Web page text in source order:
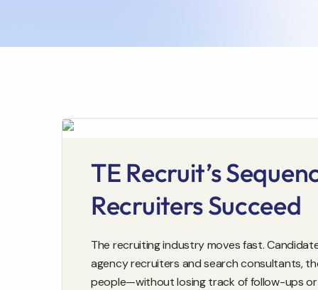
TE Recruit’s
Recruiters Succeed
The recruiting industry moves fast.
agency recruiters and search consultants,
people—without losing track of follow-ups or